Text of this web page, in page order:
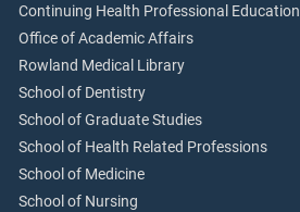
Continuing Health Professional Education
Office of Academic Affairs
Rowland Medical Library
School of Dentistry
School of Graduate Studies
School of Health Related Professions
School of Medicine
School of Nursing